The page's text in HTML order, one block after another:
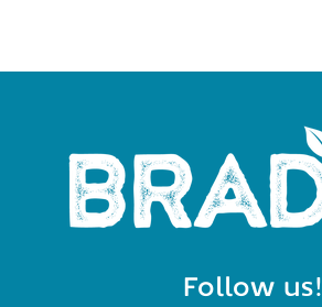
Follow us!